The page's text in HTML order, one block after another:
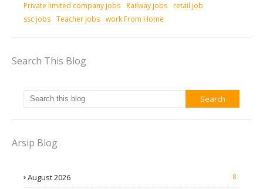
Private limited company jobs Railway jobs retail job
ssc jobs Teacher jobs work From Home
Search This Blog
Arsip Blog
August 2026 8